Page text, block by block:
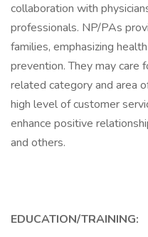
collaboration with
professionals. NP/PAs
families, emphasizing
prevention. They may care
related category and area
high level of customer
enhance positive
and others.
EDUCATION/TRAINING: